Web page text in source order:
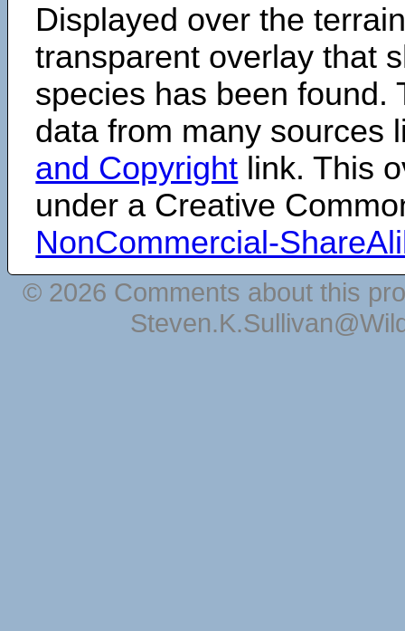
Displayed over the
transparent overlay that
species has been found.
data from many sources
and Copyright link. This
under a Creative
NonCommercial-
© 2026 Comments about this